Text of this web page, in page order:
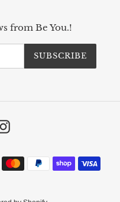
from Be You.!
SUBSCRIBE
Instagram